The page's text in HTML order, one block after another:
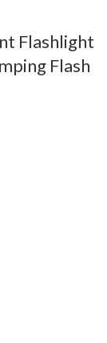
Flashlight
Flash